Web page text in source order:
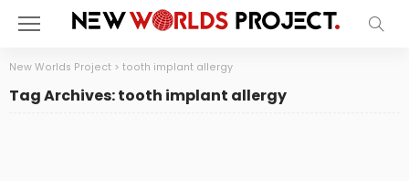
New Worlds Project > tooth implant allergy
Tag Archives: tooth implant allergy